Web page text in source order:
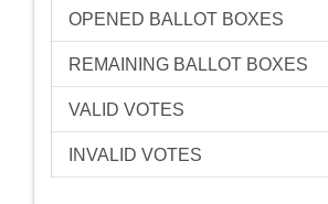
OPENED BALLOT BOXES
REMAINING BALLOT BOXES
VALID VOTES
INVALID VOTES